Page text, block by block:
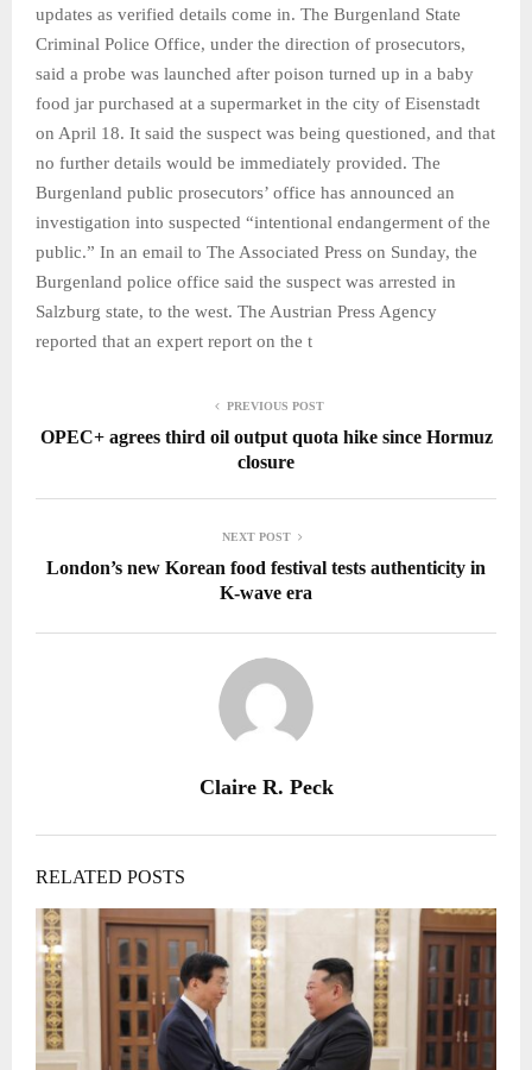
updates as verified details come in. The Burgenland State
Criminal Police Office, under the direction of prosecutors,
said a probe was launched after poison turned up in a baby
food jar purchased at a supermarket in the city of Eisenstadt
on April 18. It said the suspect was being questioned, and that
no further details would be immediately provided. The
Burgenland public prosecutors’ office has announced an
investigation into suspected “intentional endangerment of the
public.” In an email to The Associated Press on Sunday, the
Burgenland police office said the suspect was arrested in
Salzburg state, to the west. The Austrian Press Agency
reported that an expert report on the t
PREVIOUS POST
OPEC+ agrees third oil output quota hike since Hormuz
closure
NEXT POST
London’s new Korean food festival tests authenticity in
K-wave era
Claire R. Peck
RELATED POSTS